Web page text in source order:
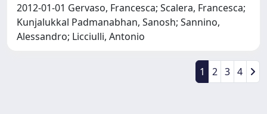
2012-01-01 Gervaso, Francesca; Scalera, Francesca;
Kunjalukkal Padmanabhan, Sanosh; Sannino,
Alessandro; Licciulli, Antonio
1 2 3 4